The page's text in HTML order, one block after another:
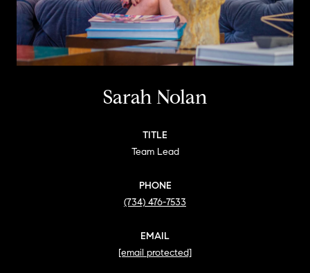
Sarah Nolan
TITLE
Team Lead
PHONE
(734) 476-7533
EMAIL
[email protected]